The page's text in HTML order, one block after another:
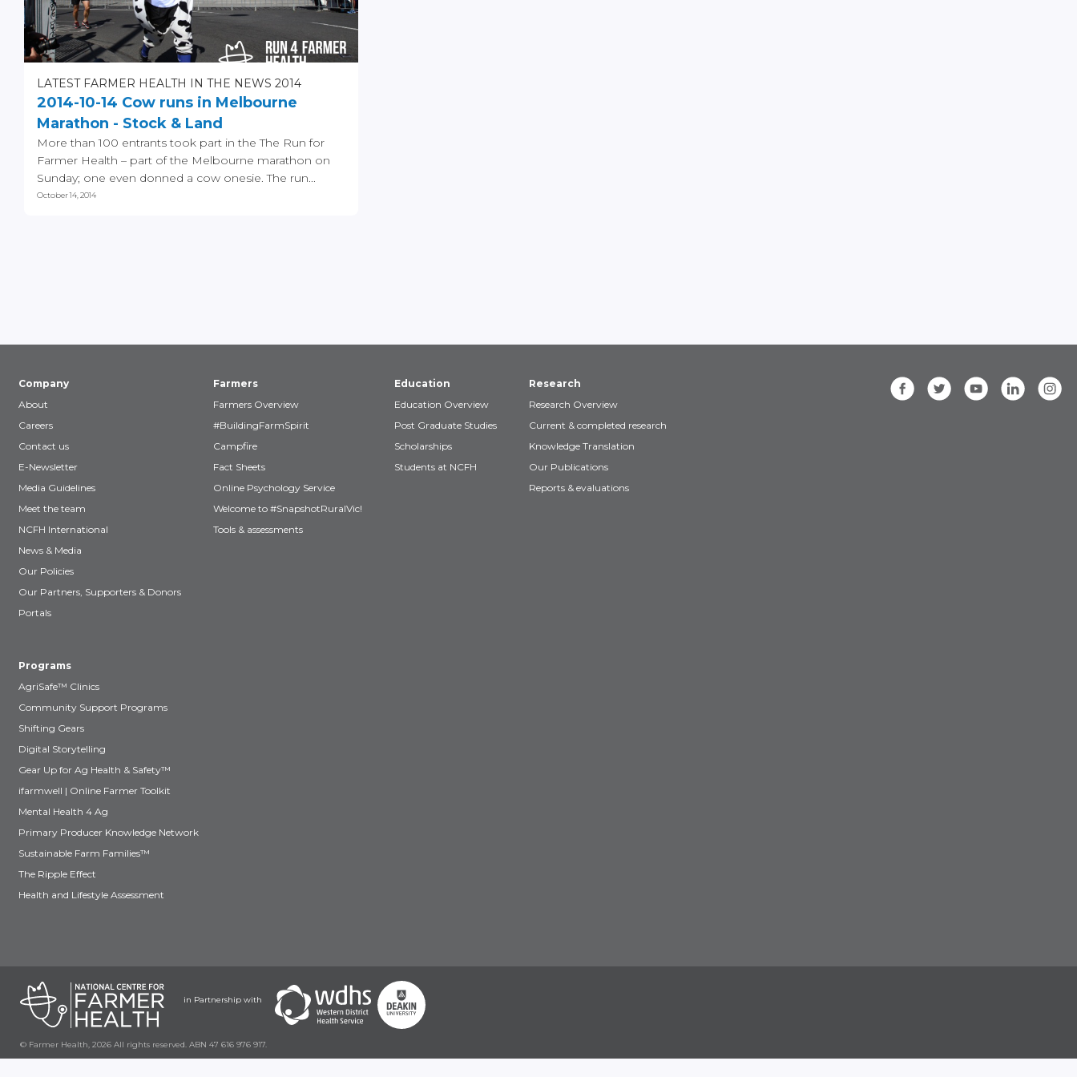
LATEST FARMER HEALTH IN THE NEWS 2014
2014-10-14 Cow runs in Melbourne
Marathon - Stock & Land
More than 100 entrants took part in the The Run for
Farmer Health – part of the Melbourne marathon on
Sunday; one even donned a cow onesie. The run...
October 14, 2014
Company
About
Careers
Contact us
E-Newsletter
Media Guidelines
Meet the team
NCFH International
News & Media
Our Policies
Our Partners, Supporters & Donors
Portals
Farmers
Farmers Overview
#BuildingFarmSpirit
Campfire
Fact Sheets
Online Psychology Service
Welcome to #SnapshotRuralVic!
Tools & assessments
Education
Education Overview
Post Graduate Studies
Scholarships
Students at NCFH
Research
Research Overview
Current & completed research
Knowledge Translation
Our Publications
Reports & evaluations
Programs
AgriSafe™ Clinics
Community Support Programs
Shifting Gears
Digital Storytelling
Gear Up for Ag Health & Safety™
ifarmwell | Online Farmer Toolkit
Mental Health 4 Ag
Primary Producer Knowledge Network
Sustainable Farm Families™
The Ripple Effect
Health and Lifestyle Assessment
in Partnership with
© Farmer Health, 2026 All rights reserved. ABN 47 616 976 917.